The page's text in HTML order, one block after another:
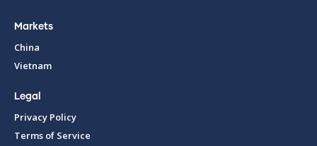
Markets
China
Vietnam
Legal
Privacy Policy
Terms of Service